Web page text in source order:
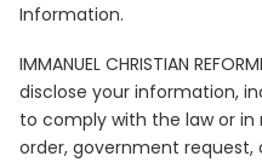
Information.
IMMANUEL CHRISTIAN
disclose your information,
to comply with the law or
order, government request,